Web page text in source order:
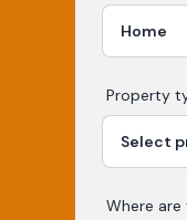
Property
Where are